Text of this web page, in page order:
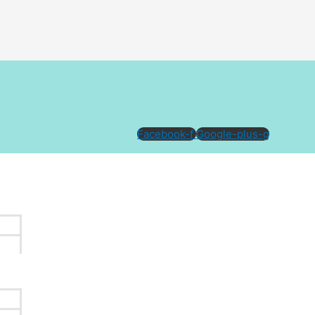
Facebook-f Google-plus-g
many clients choose to explore eyebrow tattoo
you understand your options, whether you are aiming for